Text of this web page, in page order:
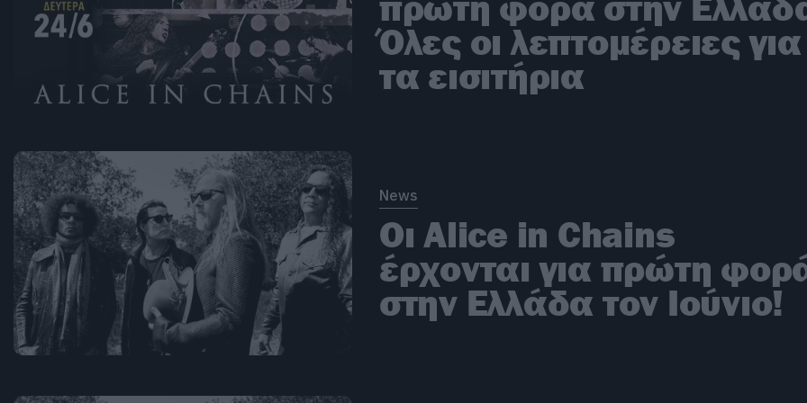
Όλες οι λεπτομέρειες για
τα εισιτήρια
News
Οι Alice in Chains
έρχονται για πρώτη
στην Ελλάδα τον Ιούνιο!